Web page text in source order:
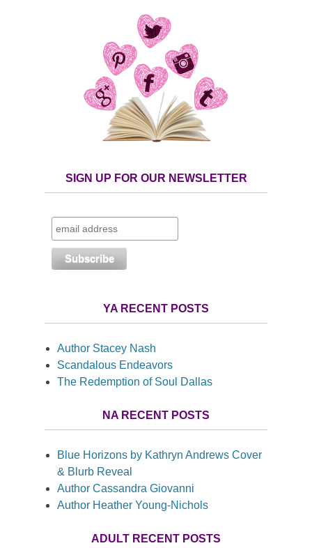
SIGN UP FOR OUR NEWSLETTER
YA RECENT POSTS
Author Stacey Nash
Scandalous Endeavors
The Redemption of Soul Dallas
NA RECENT POSTS
Blue Horizons by Kathryn Andrews Cover
& Blurb Reveal
Author Cassandra Giovanni
Author Heather Young-Nichols
ADULT RECENT POSTS